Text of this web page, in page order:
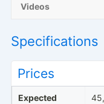
Videos
Specifications
Prices
Expected